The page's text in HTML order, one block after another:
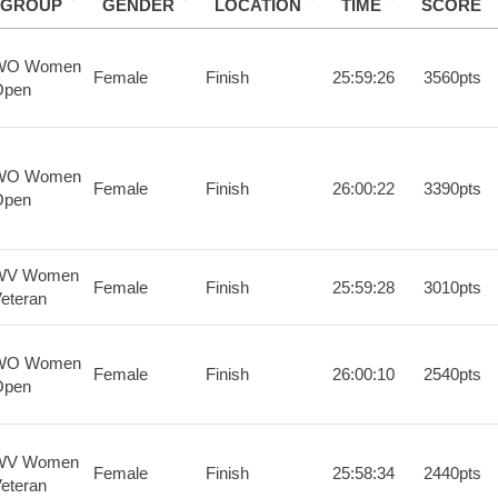
GROUP GENDER LOCATION TIME SCORE
Women
Female Finish 25:59:26 3560pts
Women
Female Finish 26:00:22 3390pts
Women
Female Finish 25:59:28 3010pts
Women
Female Finish 26:00:10 2540pts
Women
Female Finish 25:58:34 2440pts